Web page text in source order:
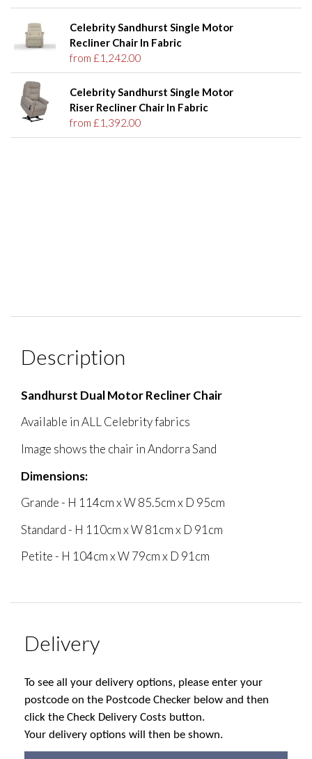
Celebrity Sandhurst Single Motor
Recliner Chair In Fabric
from £1,242.00
Celebrity Sandhurst Single Motor
Riser Recliner Chair In Fabric
from £1,392.00
Description
Sandhurst Dual Motor Recliner Chair
Available in ALL Celebrity fabrics
Image shows the chair in Andorra Sand
Dimensions:
Grande - H 114cm x W 85.5cm x D 95cm
Standard - H 110cm x W 81cm x D 91cm
Petite - H 104cm x W 79cm x D 91cm
Delivery
To see all your delivery options, please enter your
postcode on the Postcode Checker below and then
click the Check Delivery Costs button.
Your delivery options will then be shown.